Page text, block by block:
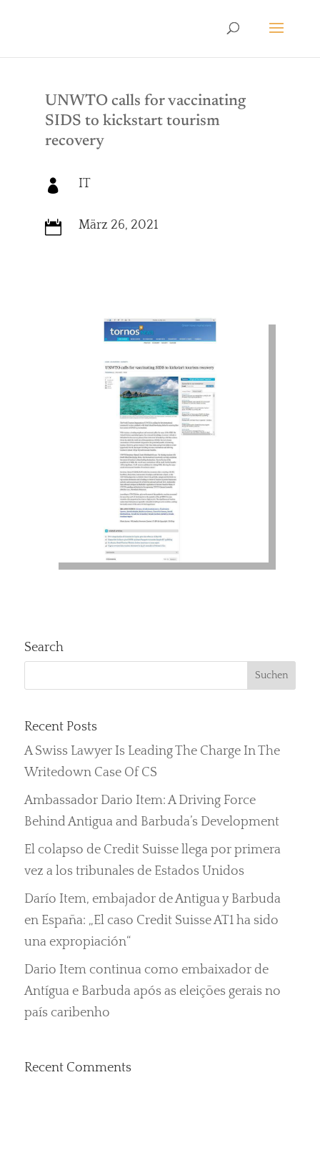
UNWTO calls for vaccinating
SIDS to kickstart tourism
recovery
 IT
 März 26, 2021
Search
Recent Posts
A Swiss Lawyer Is Leading The Charge In The
Writedown Case Of CS
Ambassador Dario Item: A Driving Force
Behind Antigua and Barbuda’s Development
El colapso de Credit Suisse llega por primera
vez a los tribunales de Estados Unidos
Darío Item, embajador de Antigua y Barbuda
en España: „El caso Credit Suisse AT1 ha sido
una expropiación“
Dario Item continua como embaixador de
Antígua e Barbuda após as eleições gerais no
país caribenho
Recent Comments